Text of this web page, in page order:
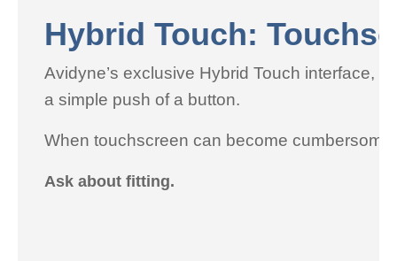
Hybrid Touch:
Avidyne’s exclusive Hybrid Touch interface,
a simple push of a button.
When touchscreen can become
Ask about fitting.